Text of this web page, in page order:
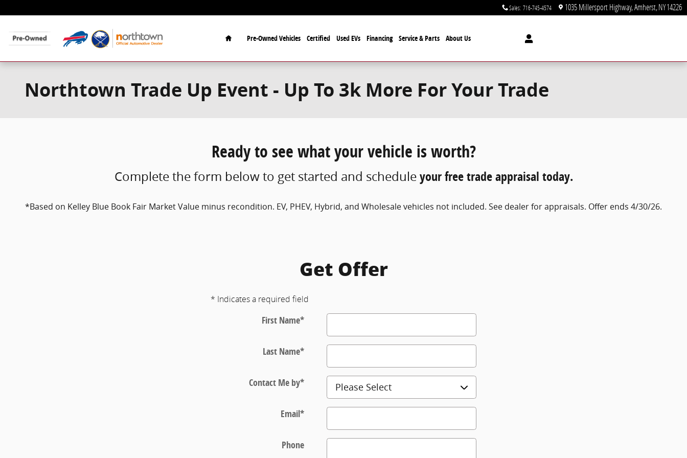
Sales: 716-745-4574 1035 Millersport Highway Amherst,NY14226
Home
Pre-Owned Vehicles Certified Used EVs Financing Service & Parts About Us
Northtown Trade Up Event - Up To 3k More For Your Trade
Ready to see what your vehicle is worth?
Complete the form below to get started and scheduleyour free trade appraisal today.
*Based on Kelley Blue Book Fair Market Value minus recondition. EV, PHEV, Hybrid, and Wholesale vehicles not included. See dealer for appraisals. Offer ends 4/30/26.
Get Offer
* Indicates a required field
First Name*
Last Name*
Contact Me by*
Email*
Phone